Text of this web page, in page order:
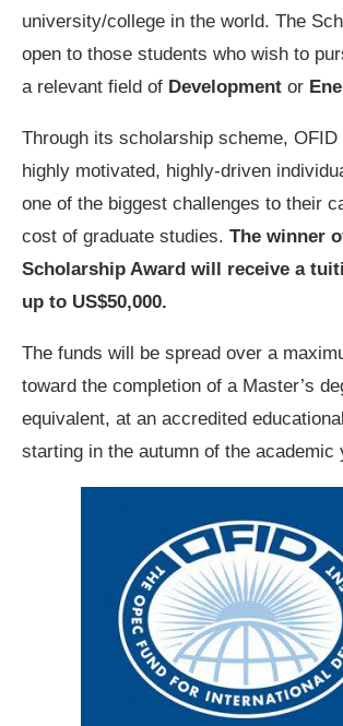
university/college in the world. The
open to those students who wish to
a relevant field of Development or
Through its scholarship scheme,
highly motivated, highly-driven
one of the biggest challenges to their
cost of graduate studies. The winner
Scholarship Award will receive a
up to US$50,000.
The funds will be spread over a
toward the completion of a Master’s
equivalent, at an accredited
starting in the autumn of the academic